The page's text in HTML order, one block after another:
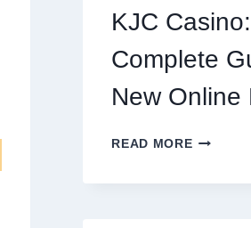
KJC
Complete
New Online
READ MOREKJC